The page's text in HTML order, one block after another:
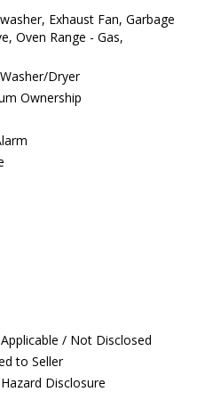
Exhaust Fan, Garbage
Oven Range - Gas,
Dryer
Ownership
/ Not Disclosed
to Seller
Disclosure